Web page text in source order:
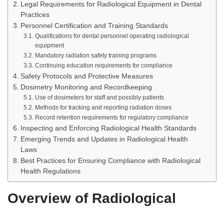
Legal Requirements for Radiological Equipment in Dental
Practices
Personnel Certification and Training Standards
Qualifications for dental personnel operating radiological
equipment
Mandatory radiation safety training programs
Continuing education requirements for compliance
Safety Protocols and Protective Measures
Dosimetry Monitoring and Recordkeeping
Use of dosimeters for staff and possibly patients
Methods for tracking and reporting radiation doses
Record retention requirements for regulatory compliance
Inspecting and Enforcing Radiological Health Standards
Emerging Trends and Updates in Radiological Health
Laws
Best Practices for Ensuring Compliance with Radiological
Health Regulations
Overview of Radiological